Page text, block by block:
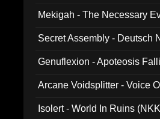
Mekigah - The Necessary
Secret Assembly - Deutsch
Genuflexion - Apoteosis
Arcane Voidsplitter - Voice
Isolert - World In Ruins